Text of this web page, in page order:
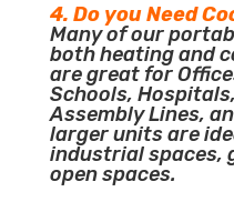
4. Do you Need
Many of our
both heating and
are great for
Schools,
Assembly Lines,
larger units are
industrial spaces,
open spaces.